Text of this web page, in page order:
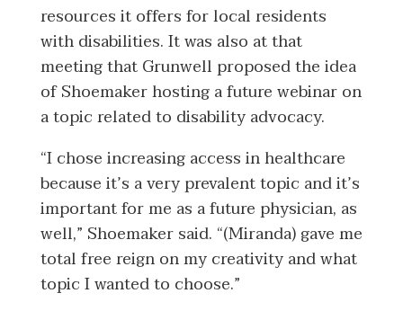
resources it offers for local residents
with disabilities. It was also at that
meeting that Grunwell proposed the idea
of Shoemaker hosting a future webinar on
a topic related to disability advocacy.
“I chose increasing access in healthcare
because it’s a very prevalent topic and it’s
important for me as a future physician, as
well,” Shoemaker said. “(Miranda) gave me
total free reign on my creativity and what
topic I wanted to choose.”